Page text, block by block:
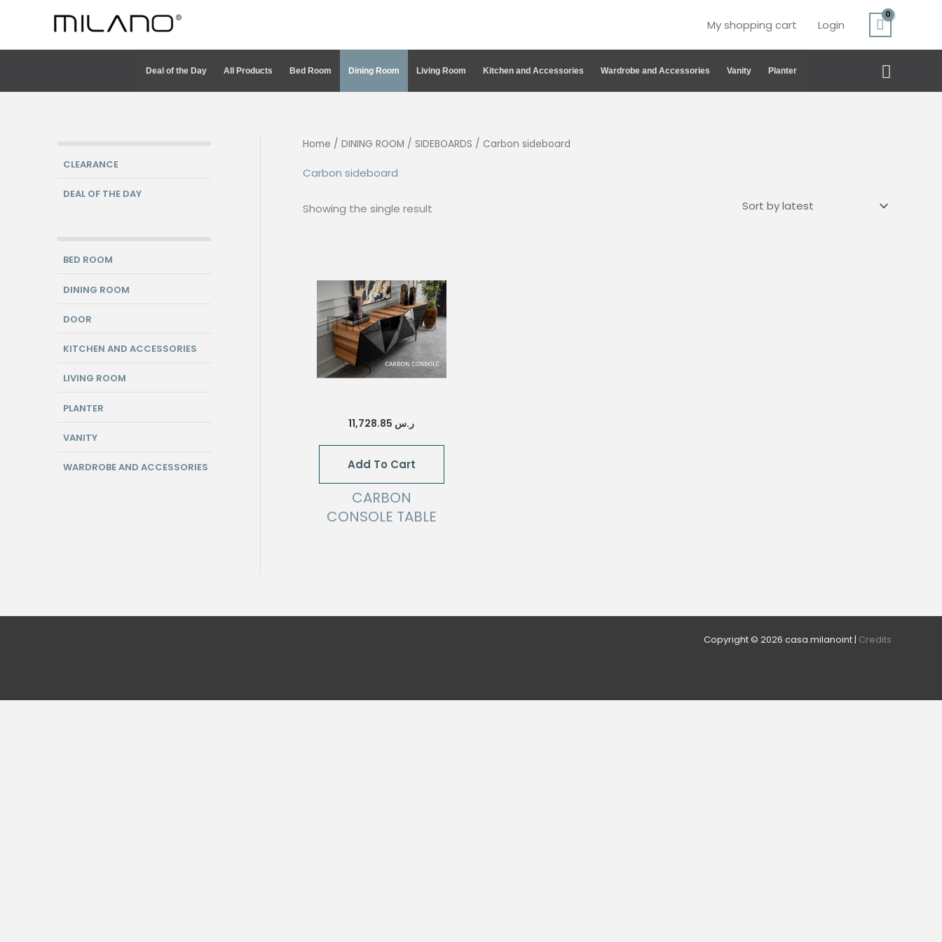
content
My shopping cart Login
Deal of the Day All Products Bed Room Dining Room Living Room Kitchen and Accessories Wardrobe and Accessories Vanity Planter Search
CLEARANCE
DEAL OF THE DAY
BED ROOM
DINING ROOM
DOOR
KITCHEN AND ACCESSORIES
LIVING ROOM
PLANTER
VANITY
WARDROBE AND ACCESSORIES
Home / DINING ROOM / SIDEBOARDS / Carbon sideboard
Carbon sideboard
Showing the single result
ر.س
Add To Cart
CARBON
CONSOLE TABLE
Copyright © 2026 casa.milanoint | Credits